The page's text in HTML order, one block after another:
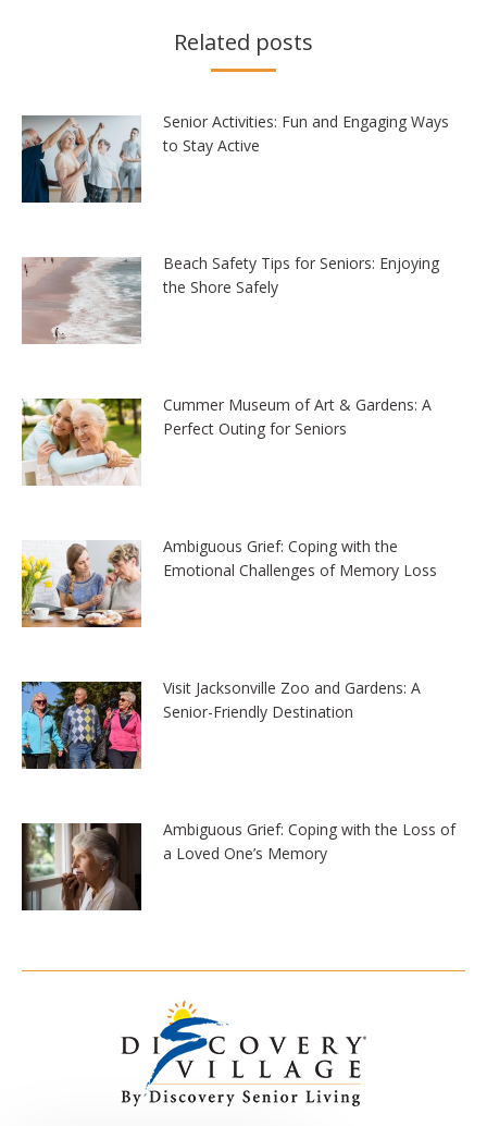
Related posts
Senior Activities: Fun and Engaging Ways
to Stay Active
Beach Safety Tips for Seniors: Enjoying
the Shore Safely
Cummer Museum of Art & Gardens: A
Perfect Outing for Seniors
Ambiguous Grief: Coping with the
Emotional Challenges of Memory Loss
Visit Jacksonville Zoo and Gardens: A
Senior-Friendly Destination
Ambiguous Grief: Coping with the Loss of
a Loved One’s Memory